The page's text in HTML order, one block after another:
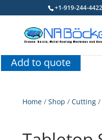
+1-919-244-4422
Add to quote
Home/ Shop / Cutting/